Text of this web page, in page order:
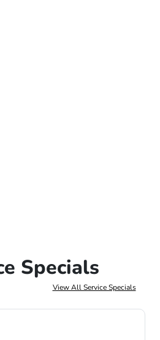
Specials
View All Service Specials